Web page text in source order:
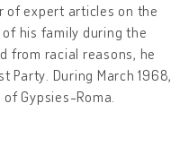
of expert articles on the
his family during the
from racial reasons, he
Party. During March 1968,
Gypsies-Roma.